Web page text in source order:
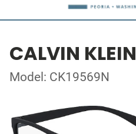
CALVIN KLEIN
Model: CK19569N